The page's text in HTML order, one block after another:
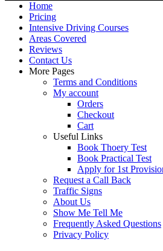
Home
Pricing
Intensive Driving Courses
Areas Covered
Reviews
Contact Us
More Pages
Terms and Conditions
My account
Orders
Checkout
Cart
Useful Links
Book Thoery Test
Book Practical Test
Apply for 1st
Request a Call Back
Traffic Signs
About Us
Show Me Tell Me
Frequently Asked Questions
Privacy Policy